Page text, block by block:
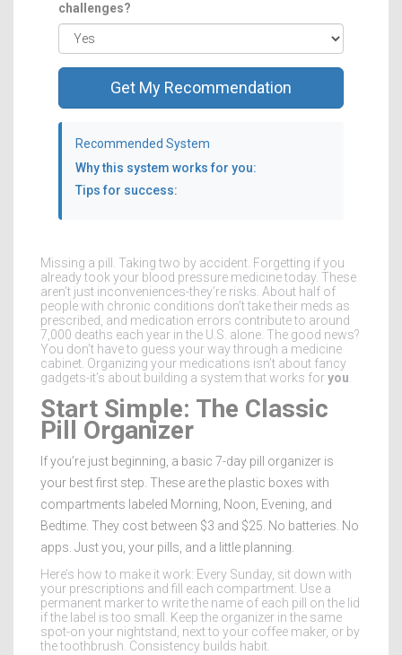
challenges?
Get My Recommendation
Recommended System
Why this system works for you:
Tips for success:
Missing a pill. Taking two by accident. Forgetting if you
already took your blood pressure medicine today. These
aren’t just inconveniences-they’re risks. About half of
people with chronic conditions don’t take their meds as
prescribed, and medication errors contribute to around
7,000 deaths each year in the U.S. alone. The good news?
You don’t have to guess your way through a medicine
cabinet. Organizing your medications isn’t about fancy
gadgets-it’s about building a system that works foryou
Start Simple: The Classic
Pill Organizer
If you’re just beginning, a basic 7-day pill organizer is
your best first step. These are the plastic boxes with
compartments labeled Morning, Noon, Evening, and
Bedtime. They cost between $3 and $25. No batteries. No
apps. Just you, your pills, and a little planning.
Here’s how to make it work: Every Sunday, sit down with
your prescriptions and fill each compartment. Use a
permanent marker to write the name of each pill on the lid
if the label is too small. Keep the organizer in the same
spot-on your nightstand, next to your coffee maker, or by
the toothbrush. Consistency builds habit.